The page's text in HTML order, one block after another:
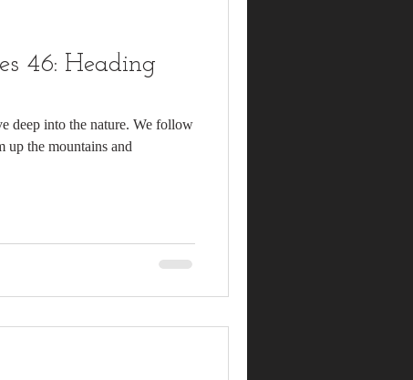
46: Heading
deep into the nature. We follow
up the mountains and